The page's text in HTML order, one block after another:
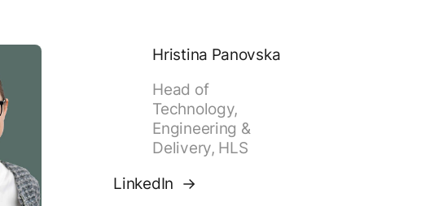
Hristina Panovska
Head of
Technology,
Engineering &
Delivery, HLS
LinkedIn